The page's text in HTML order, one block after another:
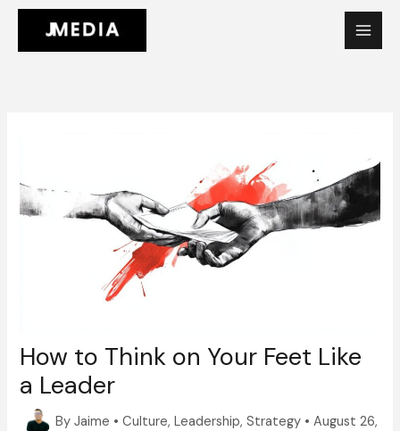
Skip
How to Think on Your Feet Like
a Leader
ByJaime •Culture,Leadership,Strategy •August 26,